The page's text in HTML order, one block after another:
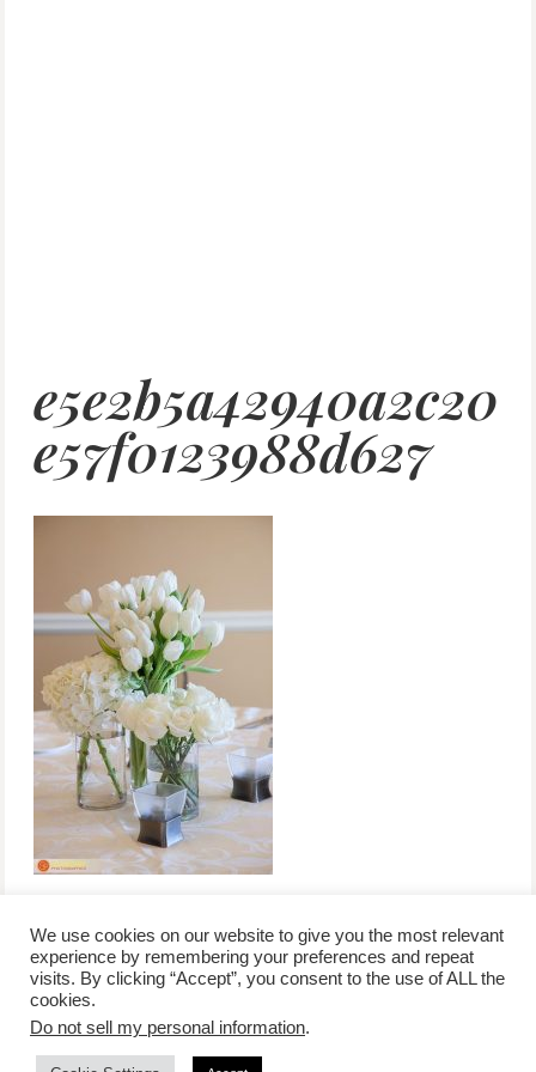
e5e2b5a42940a2c20
e57f0123988d627
/contact +
advertise
/corporate event
/privacy policy +
affiliate disclosure
/newsletter sign-
We use cookies on our website to give you the most relevant
experience by remembering your preferences and repeat
visits. By clicking “Accept”, you consent to the use of ALL the
cookies.
Do not sell my personal information.